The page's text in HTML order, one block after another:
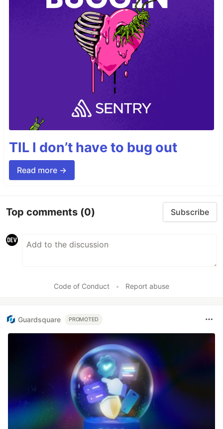
TIL I don’t have to bug out
Read more →
Top comments (0) Subscribe
Code of Conduct • Report abuse
Guardsquare PROMOTED